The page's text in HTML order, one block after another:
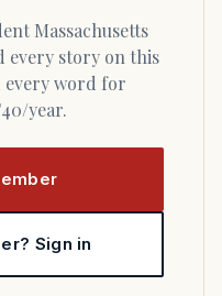
every story on this
every word for
year.
Sign in